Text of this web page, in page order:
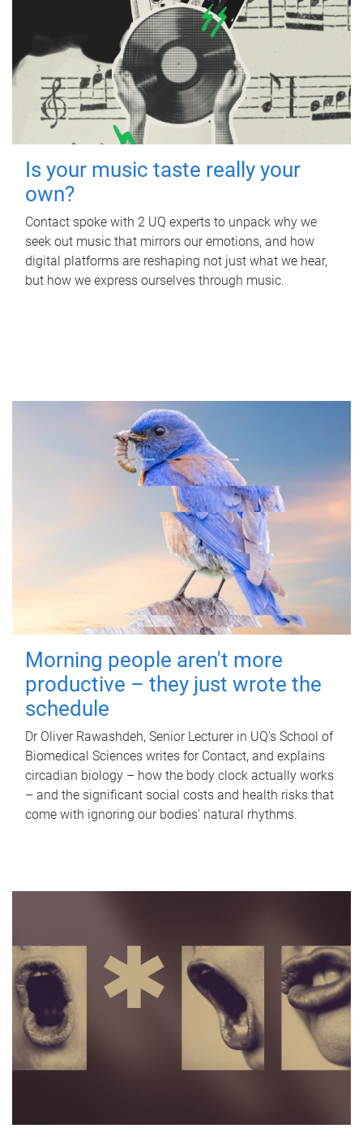
Is your music taste really your
own?
Contact spoke with 2 UQ experts to unpack why we
seek out music that mirrors our emotions, and how
digital platforms are reshaping not just what we hear,
but how we express ourselves through music.
Morning people aren't more
productive – they just wrote the
schedule
Dr Oliver Rawashdeh, Senior Lecturer in UQ's School of
Biomedical Sciences writes for Contact, and explains
circadian biology – how the body clock actually works
– and the significant social costs and health risks that
come with ignoring our bodies' natural rhythms.